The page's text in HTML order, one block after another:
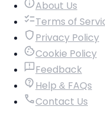
About Us
Terms of
Privacy Policy
Cookie Policy
Feedback
Help & FAQs
Contact Us